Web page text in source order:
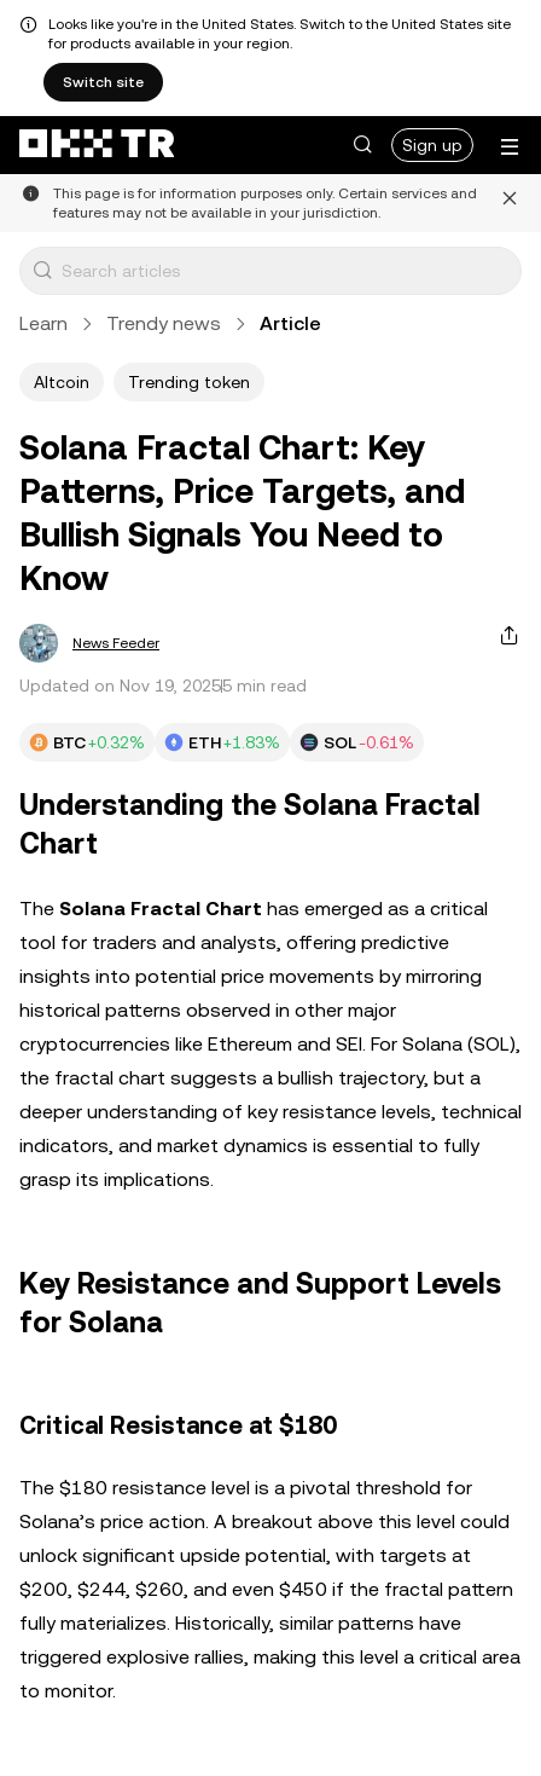
Looks like you're in the United States. Switch to the United States site
for products available in your region.
Switch site
Sign up
This page is for information purposes only. Certain services and
features may not be available in your jurisdiction.
Learn Trendy news Article
Altcoin Trending token
Solana Fractal Chart: Key
Patterns, Price Targets, and
Bullish Signals You Need to
Know
News Feeder
Updated on Nov 19, 20255 min read
BTC+0.32% ETH+1.83% SOL-0.61%
Understanding the Solana Fractal
Chart
The Solana Fractal Chart has emerged as a critical
tool for traders and analysts, offering predictive
insights into potential price movements by mirroring
historical patterns observed in other major
cryptocurrencies like Ethereum and SEI. For Solana (SOL),
the fractal chart suggests a bullish trajectory, but a
deeper understanding of key resistance levels, technical
indicators, and market dynamics is essential to fully
grasp its implications.
Key Resistance and Support Levels
for Solana
Critical Resistance at $180
The $180 resistance level is a pivotal threshold for
Solana’s price action. A breakout above this level could
unlock significant upside potential, with targets at
$200, $244, $260, and even $450 if the fractal pattern
fully materializes. Historically, similar patterns have
triggered explosive rallies, making this level a critical area
to monitor.